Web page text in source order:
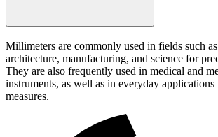
Millimeters are commonly used in fields such
architecture, manufacturing, and science for
They are also frequently used in medical and
instruments, as well as in everyday
measures.